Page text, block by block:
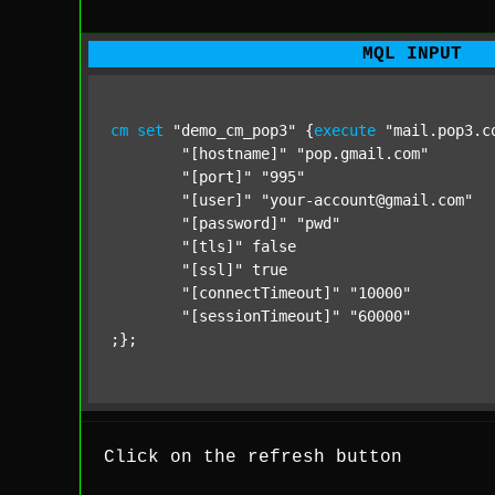
MQL INPUT
cm set "demo_cm_pop3" {execute
"[hostname]"
"pop.gmail.com"
"[port]"
"995"
"[user]"
"your-account@gmail.com"
"[password]"
"pwd"
"[tls]"
false
"[ssl]"
true
"[connectTimeout]"
"10000"
"[sessionTimeout]"
"60000"
;};
Click on the refresh button